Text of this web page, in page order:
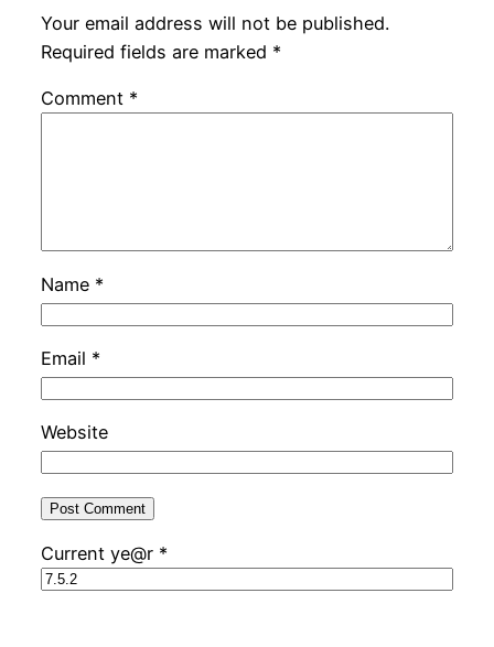
Your email address will not be published.
Required fields are marked *
Comment *
Name *
Email *
Website
Current ye@r *